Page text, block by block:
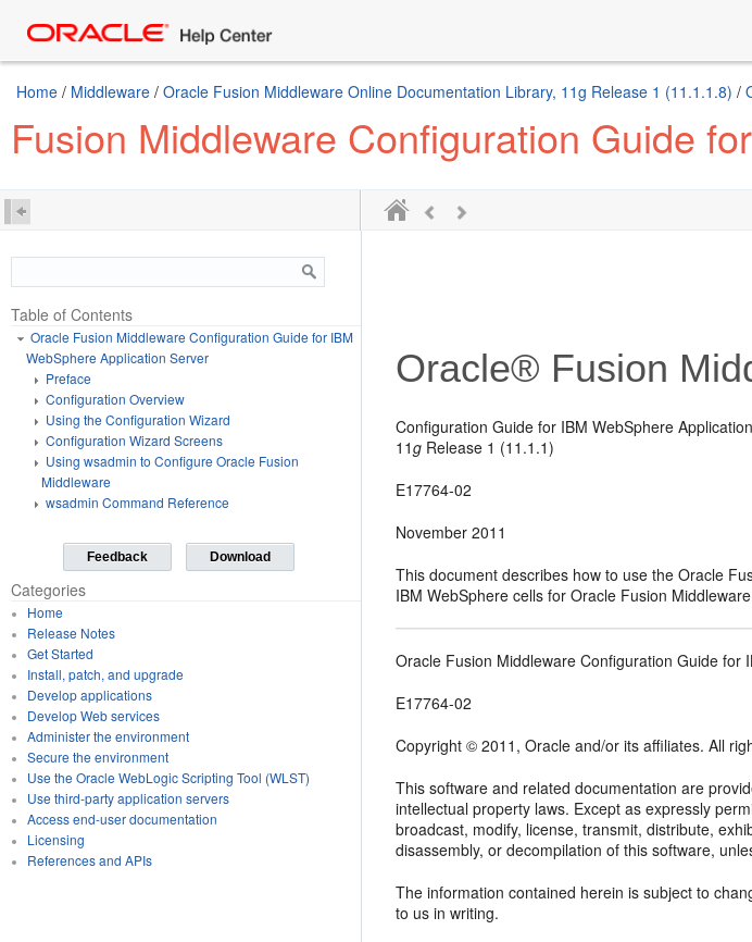
Home / Middleware / Oracle Fusion Middleware Online Documentation Library, 11g Release 1 (11.1.1.8) /
Fusion Middleware Configuration Guide
Table of Contents
Oracle Fusion Middleware Configuration Guide for IBM
WebSphere Application Server
Preface
Configuration Overview
Using the Configuration Wizard
Configuration Wizard Screens
Using wsadmin to Configure Oracle Fusion
Middleware
wsadmin Command Reference
Feedback Download
Categories
Home
Release Notes
Get Started
Install, patch, and upgrade
Develop applications
Develop Web services
Administer the environment
Secure the environment
Use the Oracle WebLogic Scripting Tool (WLST)
Use third-party application servers
Access end-user documentation
Licensing
References and APIs
Oracle® Fusion
Configuration Guide for IBM WebSphere
11g Release 1 (11.1.1)
E17764-02
November 2011
This document describes how to use the Oracle
IBM WebSphere cells for Oracle Fusion
Oracle Fusion Middleware Configuration Guide for
E17764-02
Copyright © 2011, Oracle and/or its affiliates. All
This software and related documentation are
intellectual property laws. Except as expressly
broadcast, modify, license, transmit, distribute,
disassembly, or decompilation of this software,
The information contained herein is subject to
to us in writing.